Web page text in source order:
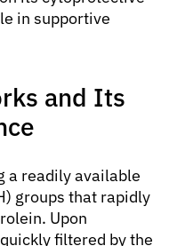
in supportive
and Its
a readily available
groups that rapidly
Upon
filtered by the